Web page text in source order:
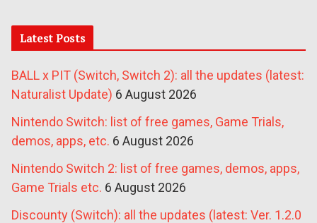
Latest Posts
BALL x PIT (Switch, Switch 2): all the updates (latest:
Naturalist Update) 6 August 2026
Nintendo Switch: list of free games, Game Trials,
demos, apps, etc. 6 August 2026
Nintendo Switch 2: list of free games, demos, apps,
Game Trials etc. 6 August 2026
Discounty (Switch): all the updates (latest: Ver. 1.2.0